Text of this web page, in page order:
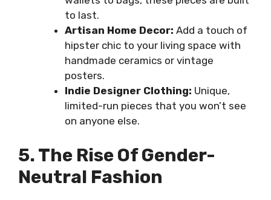
to last.
Artisan Home Decor: Add a touch of
hipster chic to your living space with
handmade ceramics or vintage
posters.
Indie Designer Clothing: Unique,
limited-run pieces that you won’t see
on anyone else.
5. The Rise Of Gender-
Neutral Fashion